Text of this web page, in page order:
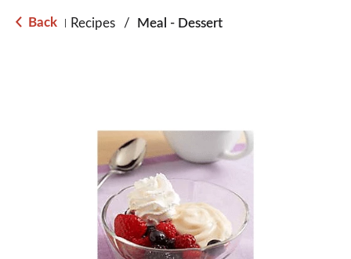
g
Back Recipes / Meal - Dessert